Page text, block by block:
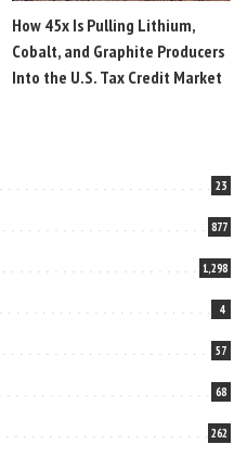
How 45x Is Pulling Lithium,
Cobalt, and Graphite Producers
Into the U.S. Tax Credit Market
23
877
1,298
4
57
68
262